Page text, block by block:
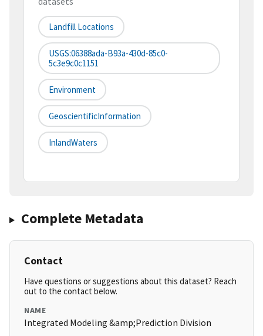
Landfill Locations
USGS:06388ada-B93a-430d-85c0-
5c3e9c0c1151
Environment
GeoscientificInformation
InlandWaters
Complete Metadata
Contact
Have questions or suggestions about this dataset? Reach
out to the contact below.
NAME
Integrated Modeling &amp;Prediction Division